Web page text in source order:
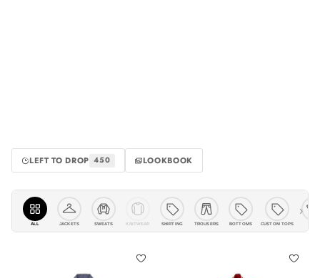
LEFT TO DROP 450 LOOKBOOK
ALL JACKETS KNITWEAR SHIRTING TROUSERS BOTTOMS CUSTOM TOPS
›